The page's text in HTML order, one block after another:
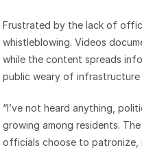
Frustrated by the lack of
whistleblowing. Videos
while the content spreads
public weary of
“I’ve not heard anything,
growing among residents.
officials choose to patronize,